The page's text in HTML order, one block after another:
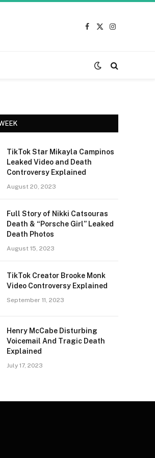
Facebook
X
Instagram
TikTok Star Mikayla Campinos
Leaked Video and Death
Controversy Explained
August 20, 2023
Full Story of Nikki Catsouras
Death & “Porsche Girl” Leaked
Death Photos
August 15, 2023
TikTok Creator Brooke Monk
Video Controversy Explained
September 11, 2023
Henry McCabe Disturbing
Voicemail And Tragic Death
Explained
July 17, 2023